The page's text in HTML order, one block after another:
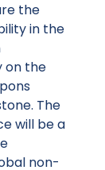
the
in the
on the
The
will be a
non-